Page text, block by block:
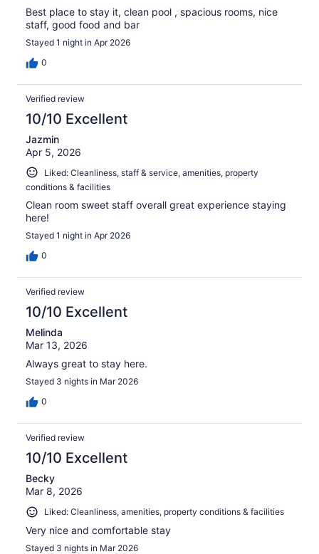
Best place to stay it, clean pool , spacious rooms, nice
staff, good food and bar
Stayed 1 night in Apr 2026
0
Verified review
10/10 Excellent
Jazmin
Apr 5, 2026
Liked: Cleanliness, staff & service, amenities, property
conditions & facilities
Clean room sweet staff overall great experience staying
here!
Stayed 1 night in Apr 2026
0
Verified review
10/10 Excellent
Melinda
Mar 13, 2026
Always great to stay here.
Stayed 3 nights in Mar 2026
0
Verified review
10/10 Excellent
Becky
Mar 8, 2026
Liked: Cleanliness, amenities, property conditions & facilities
Very nice and comfortable stay
Stayed 3 nights in Mar 2026